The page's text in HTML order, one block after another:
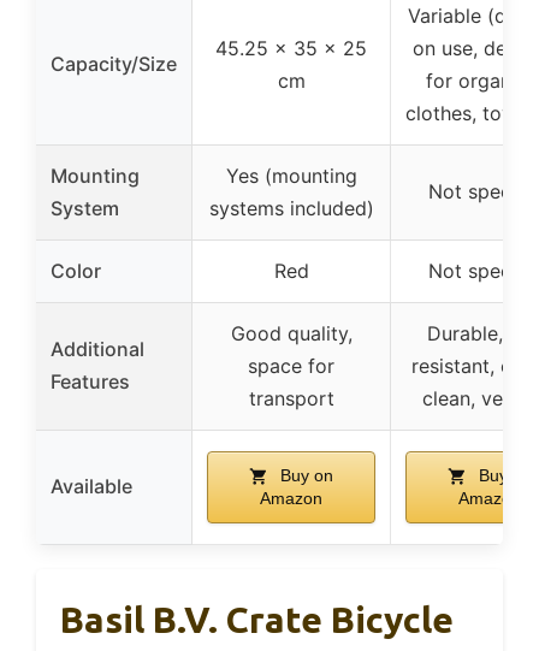
Capacity/Size
45.25 x 35 x 25
cm
Variable
on use,
for
clothes, toys,
Mounting
System
Yes (mounting
systems included)
Not
Color Red Not
Additional
Features
Good quality,
space for
transport
Durable,
resistant,
clean,
Available
Buy on
Amazon
Buy on
Amazon
Basil B.V. Crate Bicycle